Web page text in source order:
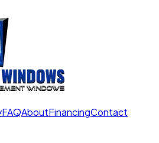
FAQAboutFinancingContact